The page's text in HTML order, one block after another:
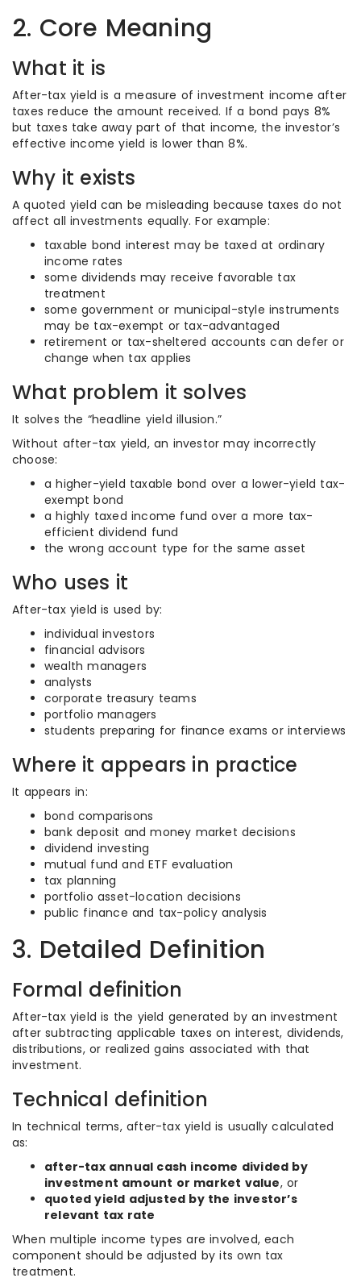
2. Core Meaning
What it is
After-tax yield is a measure of investment income after
taxes reduce the amount received. If a bond pays 8%
but taxes take away part of that income, the investor’s
effective income yield is lower than 8%.
Why it exists
A quoted yield can be misleading because taxes do not
affect all investments equally. For example:
taxable bond interest may be taxed at ordinary
income rates
some dividends may receive favorable tax
treatment
some government or municipal-style instruments
may be tax-exempt or tax-advantaged
retirement or tax-sheltered accounts can defer or
change when tax applies
What problem it solves
It solves the “headline yield illusion.”
Without after-tax yield, an investor may incorrectly
choose:
a higher-yield taxable bond over a lower-yield tax-
exempt bond
a highly taxed income fund over a more tax-
efficient dividend fund
the wrong account type for the same asset
Who uses it
After-tax yield is used by:
individual investors
financial advisors
wealth managers
analysts
corporate treasury teams
portfolio managers
students preparing for finance exams or interviews
Where it appears in practice
It appears in:
bond comparisons
bank deposit and money market decisions
dividend investing
mutual fund and ETF evaluation
tax planning
portfolio asset-location decisions
public finance and tax-policy analysis
3. Detailed Definition
Formal definition
After-tax yield is the yield generated by an investment
after subtracting applicable taxes on interest, dividends,
distributions, or realized gains associated with that
investment.
Technical definition
In technical terms, after-tax yield is usually calculated
as:
after-tax annual cash income divided by
investment amount or market value, or
quoted yield adjusted by the investor’s
relevant tax rate
When multiple income types are involved, each
component should be adjusted by its own tax
treatment.